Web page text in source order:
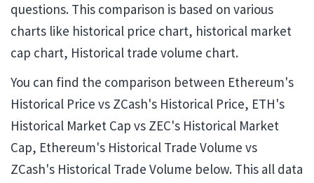
questions. This comparison is based on various
charts like historical price chart, historical market
cap chart, Historical trade volume chart.
You can find the comparison between Ethereum's
Historical Price vs ZCash's Historical Price, ETH's
Historical Market Cap vs ZEC's Historical Market
Cap, Ethereum's Historical Trade Volume vs
ZCash's Historical Trade Volume below. This all data